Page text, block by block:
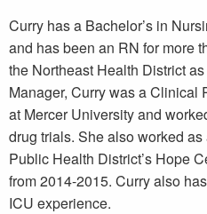
Curry has a Bachelor’s in
and has been an RN for more
the Northeast Health District
Manager, Curry was a Clinical
at Mercer University and
drug trials. She also worked
Public Health District’s Hope
from 2014-2015. Curry also
ICU experience.